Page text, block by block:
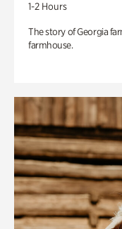
1-2 Hours
The story of Georgia
farmhouse.